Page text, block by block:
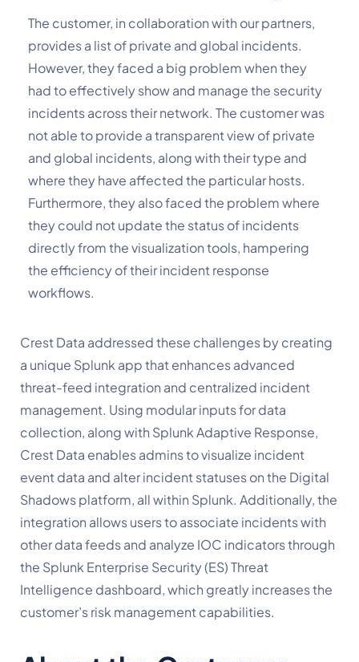
The customer, in collaboration with our partners,
provides a list of private and global incidents.
However, they faced a big problem when they
had to effectively show and manage the security
incidents across their network. The customer was
not able to provide a transparent view of private
and global incidents, along with their type and
where they have affected the particular hosts.
Furthermore, they also faced the problem where
they could not update the status of incidents
directly from the visualization tools, hampering
the efficiency of their incident response
workflows.
Crest Data addressedthese challengesbycreating
a unique Splunk app that enhancesadvanced
threat-feed integration and centralized incident
management. Using modular inputs for data
collection, along with Splunk Adaptive Response,
Crest Data enables admins to visualize incident
event data and alter incident statuses on the Digital
Shadows platform, all within Splunk. Additionally,the
integration allows users to associate incidents with
other data feeds and analyze IOC indicators through
the Splunk Enterprise Security (ES) Threat
Intelligence dashboard, which greatly increases the
customer’s risk management capabilities.